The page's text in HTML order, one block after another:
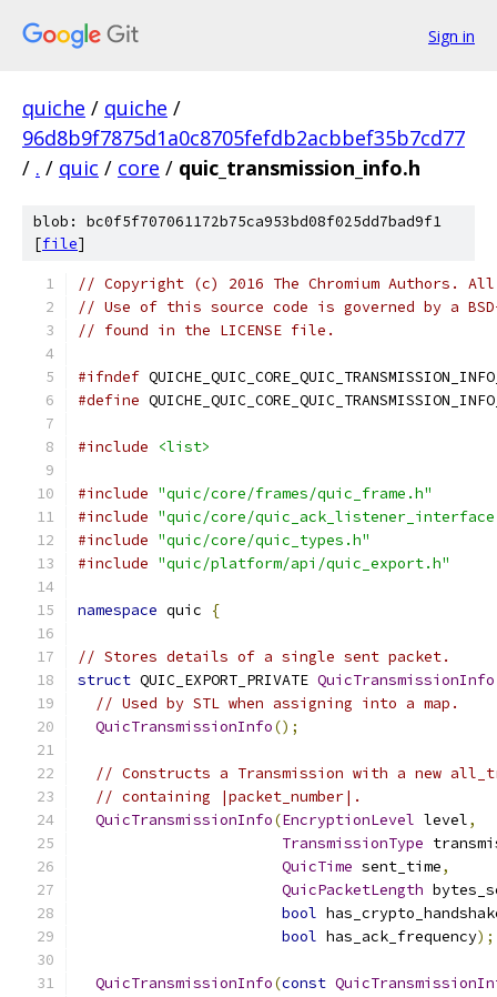
Sign in
quiche / quiche /
96d8b9f7875d1a0c8705fefdb2acbbef35b7cd77
/ . / quic / core / quic_transmission_info.h
blob: bc0f5f707061172b75ca953bd08f025dd7bad9f1
[file]
// Copyright (c) 2016 The Chromium Authors.
// Use of this source code is governed by a
// found in the LICENSE file.
#ifndef
#define
#include <list>
#include "quic/core/frames/quic_frame.h"
#include "quic/core/
#include "quic/core/quic_types.h"
#include "quic/platform/api/quic_export.h"
namespace quic {
// Stores details of a single sent packet.
struct QUIC_EXPORT_PRIVATE QuicTransmissionInfo
// Used by STL when assigning into a map.
QuicTransmissionInfo();
// Constructs a Transmission with a new
// containing |packet_number|.
QuicTransmissionInfo(EncryptionLevel level,
TransmissionType
QuicTime sent_time,
QuicPacketLength
bool
bool has_ack_frequency);
QuicTransmissionInfo(const